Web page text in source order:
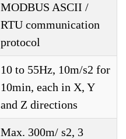
MODBUS ASCII /
RTU communication
protocol
10 to 55Hz, 10m/s2 for
10min, each in X, Y
and Z directions
Max. 300m/ s2, 3